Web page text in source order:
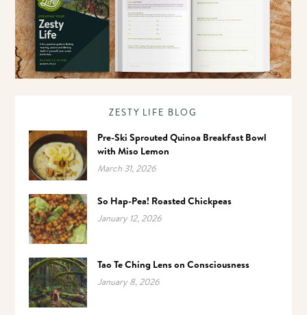
ZESTY LIFE BLOG
Pre-Ski Sprouted Quinoa Breakfast Bowl
with Miso Lemon
March 31, 2026
So Hap-Pea! Roasted Chickpeas
January 12, 2026
Tao Te Ching Lens on Consciousness
January 8, 2026